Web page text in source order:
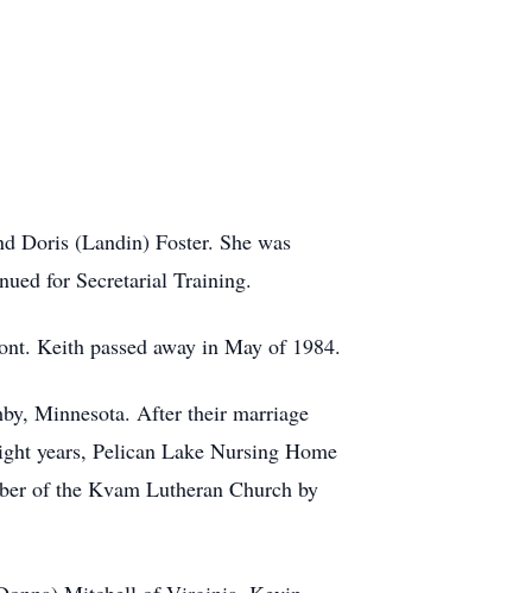
Doris (Landin) Foster. She was
for Secretarial Training.
Keith passed away in May of 1984.
Minnesota. After their marriage
years, Pelican Lake Nursing Home
of the Kvam Lutheran Church by